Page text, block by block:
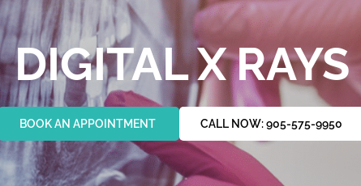
DIGITAL X RAYS
BOOK AN APPOINTMENT CALL NOW: 905-575-9950